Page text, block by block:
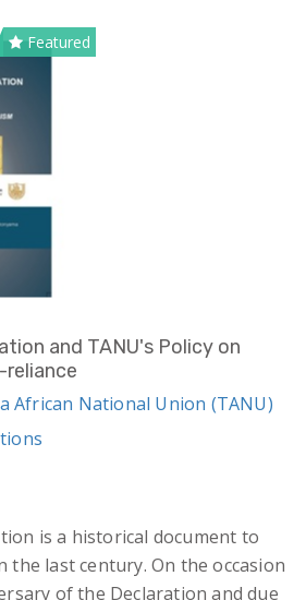
Featured
and TANU's Policy on
reliance
African National Union (TANU)
is a historical document to
the last century. On the occasion
of the Declaration and due